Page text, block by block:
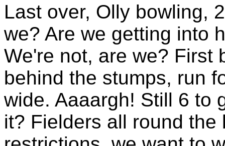
Last over, Olly bowling,
we? Are we getting into
We're not, are we? First
behind the stumps, run
wide. Aaaargh! Still 6 to
it? Fielders all round